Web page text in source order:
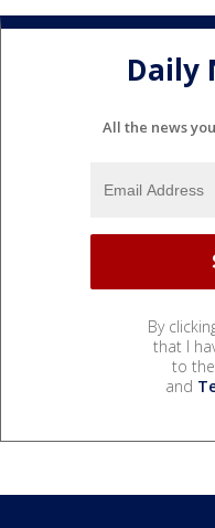
Daily
All the news
By
that I
to the
and